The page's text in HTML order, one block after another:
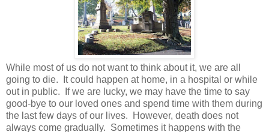
While most of us do not want to think about it, we are all
going to die. It could happen at home, in a hospital or while
out in public. If we are lucky, we may have the time to say
good-bye to our loved ones and spend time with them during
the last few days of our lives. However, death does not
always come gradually. Sometimes it happens with the